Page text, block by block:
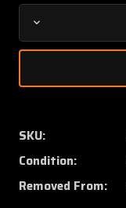
Decrease
Quantity
21
A185F
Doorpost
Bulkhead
Forward
RH
SKU:
Condition:
Removed From: